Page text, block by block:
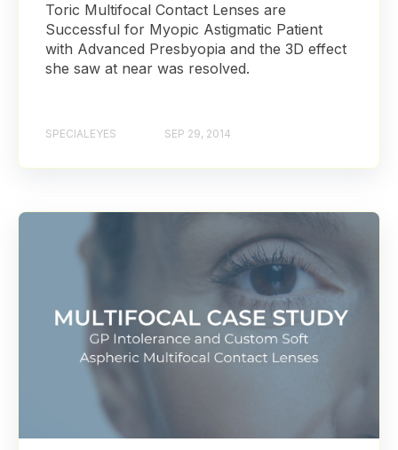
Toric Multifocal Contact Lenses are
Successful for Myopic Astigmatic Patient
with Advanced Presbyopia and the 3D effect
she saw at near was resolved.
SPECIALEYES SEP 29, 2014